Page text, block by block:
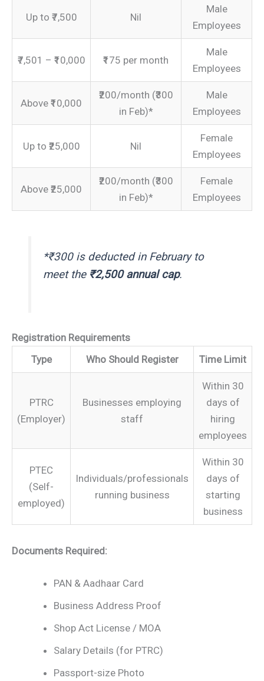
Up to ₹7,500 Nil
Male
Employees
₹7,501 – ₹10,000 ₹175 per month
Male
Employees
Above ₹10,000
₹200/month (₹300
in Feb)*
Male
Employees
Up to ₹25,000 Nil
Female
Employees
Above ₹25,000
₹200/month (₹300
in Feb)*
Female
Employees
*₹300 is deducted in February to
meet the ₹2,500 annual cap.
Registration Requirements
Type
Who Should Register Time Limit
PTRC
(Employer)
Businesses employing
staff
Within 30
days of
hiring
employees
PTEC
(Self-
employed)
Individuals/professionals
running business
Within 30
days of
starting
business
Documents Required:
PAN & Aadhaar Card
Business Address Proof
Shop Act License / MOA
Salary Details (for PTRC)
Passport-size Photo